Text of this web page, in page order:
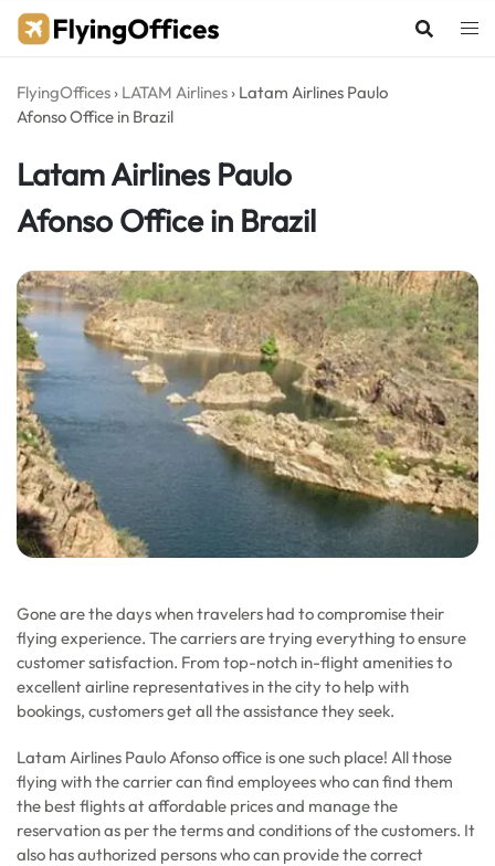
Skip
FlyingOffices › LATAM Airlines › Latam Airlines Paulo
Afonso Office in Brazil
Latam Airlines Paulo
Afonso Office in Brazil
Gone are the days when travelers had to compromise their
flying experience. The carriers are trying everything to ensure
customer satisfaction. From top-notch in-flight amenities to
excellent airline representatives in the city to help with
bookings, customers get all the assistance they seek.
Latam Airlines Paulo Afonso office is one such place! All those
flying with the carrier can find employees who can find them
the best flights at affordable prices and manage the
reservation as per the terms and conditions of the customers. It
also has authorized persons who can provide the correct